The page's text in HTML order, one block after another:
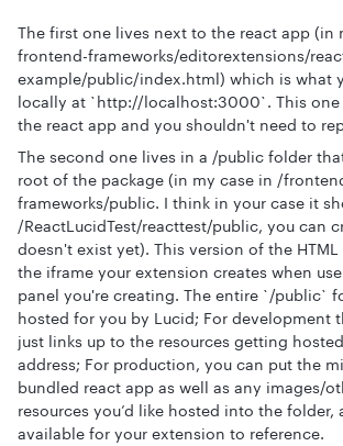
The first one lives next to the react app (in
frontend-frameworks/editorextensions/
example/public/index.html) which is what
locally at `http://localhost:3000`. This one
the react app and you shouldn't need to
The second one lives in a /public folder
root of the package (in my case in /
frameworks/public. I think in your case it
/ReactLucidTest/reacttest/public, you can
doesn't exist yet). This version of the
the iframe your extension creates when
panel you're creating. The entire `/public`
hosted for you by Lucid; For development
just links up to the resources getting
address; For production, you can put the
bundled react app as well as any images/
resources you’d like hosted into the
available for your extension to reference.